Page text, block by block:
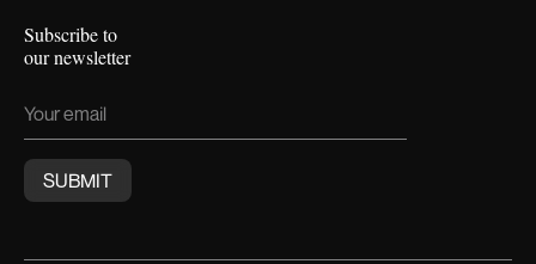
Subscribe to
our newsletter